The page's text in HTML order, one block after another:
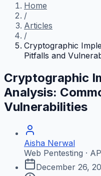
Home
/
Articles
/
Cryptographic
Pitfalls and
Cryptographic
Analysis:
Vulnerabilities
Aisha Nerwal
Web Pentesting ·
December 26,